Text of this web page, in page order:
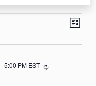
List
-5:00 PM EST Recurring